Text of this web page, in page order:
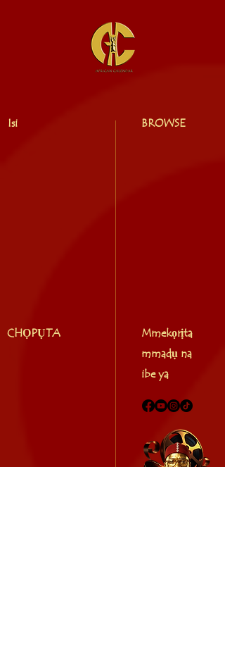
Isi
CHỌPỤTA
BROWSE
Mmekọrịta
mmadụ na
ibe ya